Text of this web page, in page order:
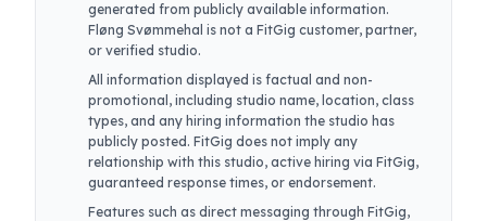
generated from publicly available information.
Fløng Svømmehal is not a FitGig customer, partner,
or verified studio.
All information displayed is factual and non-
promotional, including studio name, location, class
types, and any hiring information the studio has
publicly posted. FitGig does not imply any
relationship with this studio, active hiring via FitGig,
guaranteed response times, or endorsement.
Features such as direct messaging through FitGig,